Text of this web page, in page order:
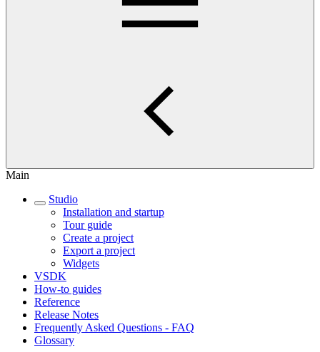
Main
Studio
Installation and startup
Tour guide
Create a project
Export a project
Widgets
VSDK
How-to guides
Reference
Release Notes
Frequently Asked Questions - FAQ
Glossary